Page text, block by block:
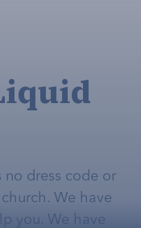
no dress code or
We have
you. We have